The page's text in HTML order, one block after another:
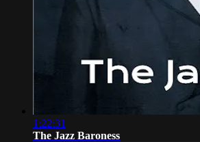
1:22:31
The Jazz Baroness